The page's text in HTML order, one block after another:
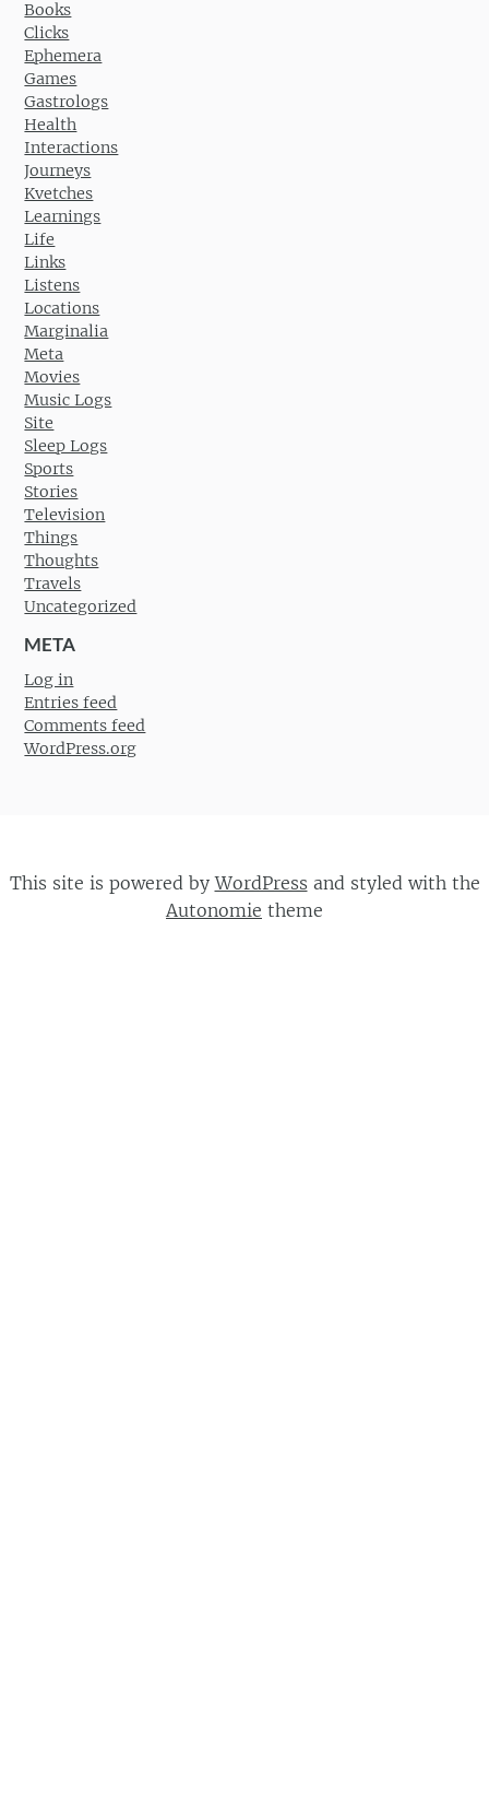
Books
Clicks
Ephemera
Games
Gastrologs
Health
Interactions
Journeys
Kvetches
Learnings
Life
Links
Listens
Locations
Marginalia
Meta
Movies
Music Logs
Site
Sleep Logs
Sports
Stories
Television
Things
Thoughts
Travels
Uncategorized
META
Log in
Entries feed
Comments feed
WordPress.org
This site is powered byWordPress and styled with the
Autonomie theme